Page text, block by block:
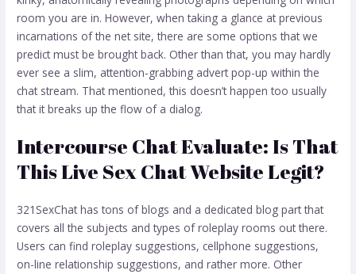
room you are in. However, when taking a glance at previous
incarnations of the net site, there are some options that we
predict must be brought back. Other than that, you may hardly
ever see a slim, attention-grabbing advert pop-up within the
chat stream. That mentioned, this doesn’t happen too usually
that it breaks up the flow of a dialog.
Intercourse Chat Evaluate: Is That
This Live Sex Chat Website Legit?
321SexChat has tons of blogs and a dedicated blog part that
covers all the subjects and types of roleplay rooms out there.
Users can find roleplay suggestions, cellphone suggestions,
on-line relationship suggestions, and rather more. Other